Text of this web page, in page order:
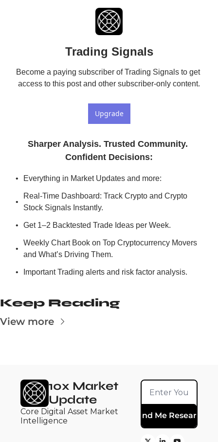
Trading Signals
Become a paying subscriber of Trading Signals to get
access to this post and other subscriber-only content.
Upgrade
Sharper Analysis. Trusted Community.
Confident Decisions:
Everything in Market Updates and more:
Real-Time Dashboard: Track Crypto and Crypto
Stock Signals Instantly.
Get 1–2 Backtested Trade Ideas per Week.
Weekly Chart Book on Top Cryptocurrency Movers
and What’s Driving Them.
Important Trading alerts and risk factor analysis.
Keep Reading
View more
10x Market
Update
Core Digital Asset Market
Intelligence
Send Me Research